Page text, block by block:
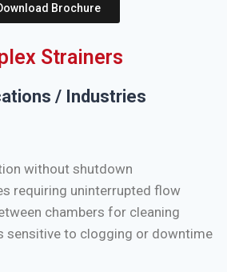
Brochure
Strainers
/ Industries
without shutdown
requiring uninterrupted flow
chambers for cleaning
sensitive to clogging or downtime